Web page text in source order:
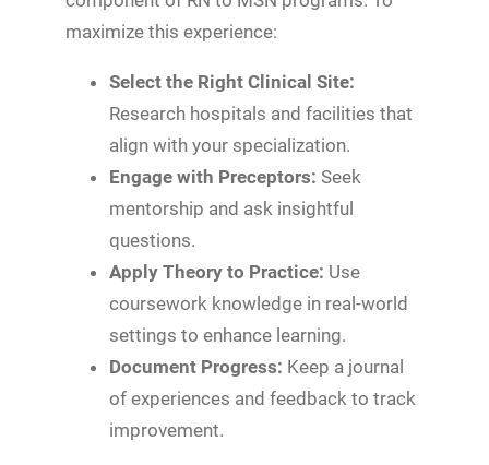
maximize this experience:
Select the Right Clinical Site:
Research hospitals and facilities that
align with your specialization.
Engage with Preceptors: Seek
mentorship and ask insightful
questions.
Apply Theory to Practice: Use
coursework knowledge in real-world
settings to enhance learning.
Document Progress: Keep a journal
of experiences and feedback to track
improvement.